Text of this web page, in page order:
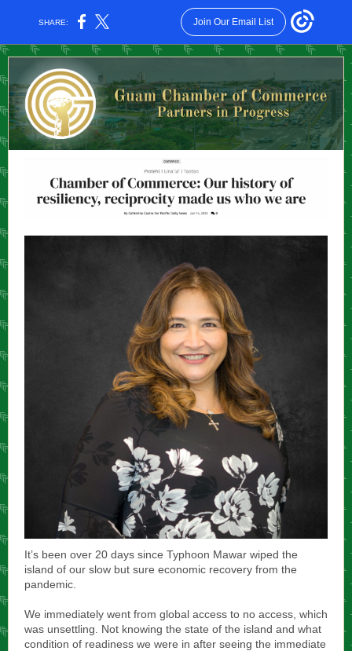
SHARE: Join Our Email List
It’s been over 20 days since Typhoon Mawar wiped the
island of our slow but sure economic recovery from the
pandemic.
We immediately went from global access to no access, which
was unsettling. Not knowing the state of the island and what
condition of readiness we were in after seeing the immediate